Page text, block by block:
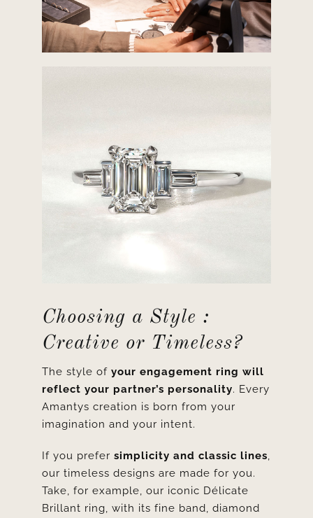
Choosing a Style :
Creative or Timeless?
The style of your engagement ring will
reflect your partner’s personality. Every
Amantys creation is born from your
imagination and your intent.
If you prefer simplicity and classic lines
our timeless designs are made for you.
Take, for example, our iconic Délicate
Brillant ring , with its fine band, diamond